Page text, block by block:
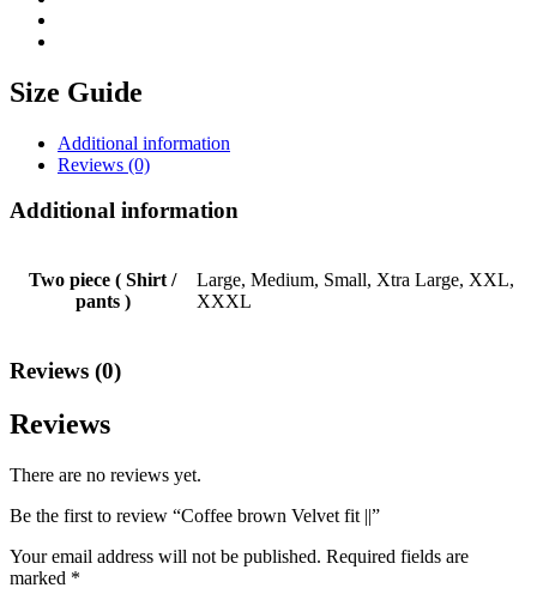
Size Guide
Additional information
Reviews (0)
Additional information
Two piece ( Shirt /
pants )
Large, Medium, Small, Xtra Large, XXL,
XXXL
Reviews (0)
Reviews
There are no reviews yet.
Be the first to review “Coffee brown Velvet fit ||”
Your email address will not be published. Required fields are
marked *